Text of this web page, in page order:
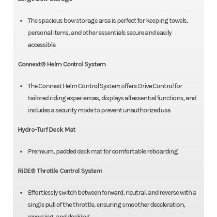
The spacious bow storage area is perfect for keeping towels,
personal items, and other essentials secure and easily
accessible.
Connext® Helm Control System
The Connext Helm Control System offers Drive Control for
tailored riding experiences, displays all essential functions, and
includes a security mode to prevent unauthorized use.
Hydro-Turf Deck Mat
Premium, padded deck mat for comfortable reboarding
RiDE® Throttle Control System
Effortlessly switch between forward, neutral, and reverse with a
single pull of the throttle, ensuring smoother deceleration,